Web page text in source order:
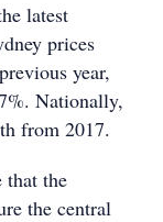
latest
prices
year,
Nationally,
from 2017.
that the
the central